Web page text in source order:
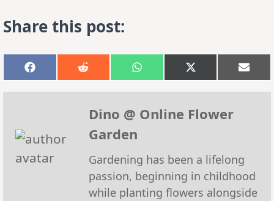
Share this post:
Share
on
Facebook
Share
on
Reddit
Share
on
WhatsApp
Share
on
X
(Twitter)
on
Dino @ Online Flower
Garden
Gardening has been a lifelong
passion, beginning in childhood
while planting flowers alongside